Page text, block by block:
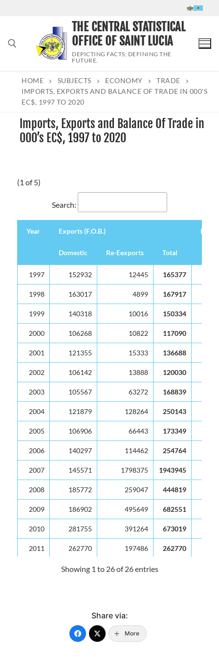
Search for:
THE CENTRAL STATISTICAL
OFFICE OF SAINT LUCIA
DEPICTING FACTS; DEFINING THE
FUTURE.
HOME SUBJECTS ECONOMY
TRADE
IMPORTS, EXPORTS AND BALANCE OF TRADE IN 000’S
EC$, 1997 TO 2020
Imports, Exports and Balance Of Trade in
000’s EC$, 1997 to 2020
(1 of 5)
Search:
Year Exports (F.O.B.)
Domestic Re-Eexports Total
1997 152932 12445 165377
1998 163017 4899 167917
1999 140318 10016 150334
2000 106268 10822 117090
2001 121355 15333 136688
2002 106142 13888 120030
2003 105567 63272 168839
2004 121879 128264 250143
2005 106906 66443 173349
2006 140297 114462 254764
2007 145571 1798375 1943945
2008 185772 259047 444819
2009 186902 495649 682551
2010 281755 391264 673019
2011 262770 197486 262770
272368 205308
215860 138087
Showing 1 to 26 of 26 entries
Share via:
More